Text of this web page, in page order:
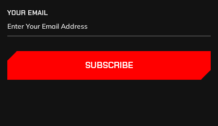
YOUR EMAIL
SUBSCRIBE